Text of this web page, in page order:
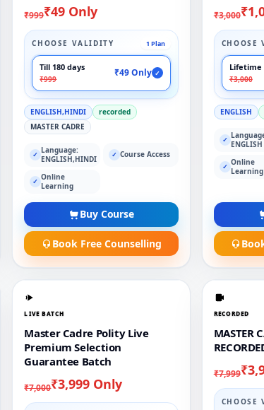
₹999₹49 Only
CHOOSE VALIDITY 1 Plan
Till 180 days
₹999
₹49 Only ✓
ENGLISH,HINDI
recorded
MASTER CADRE
✓ Language:
ENGLISH,HINDI
✓ Course Access
✓ Online
Learning
Buy Course
Book Free Counselling
₹3,000
CHOOSE
Lifetime
₹3,000
ENGLISH
✓ ENGLISH
✓ Online
Learning
LIVE BATCH
Master Cadre Polity Live
Premium Selection
Guarantee Batch
₹7,000₹3,999 Only
RECORDED
MASTER
₹7,999
CHOOSE